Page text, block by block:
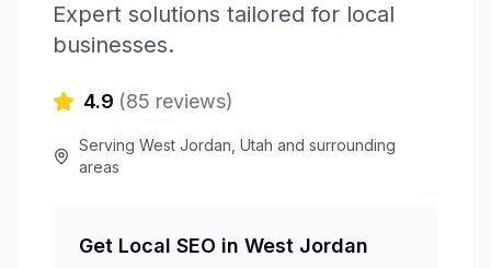
Expert solutions tailored for local
businesses.
4.9 (85 reviews)
Serving West Jordan Utah and surrounding
areas
Get Local SEO in West Jordan